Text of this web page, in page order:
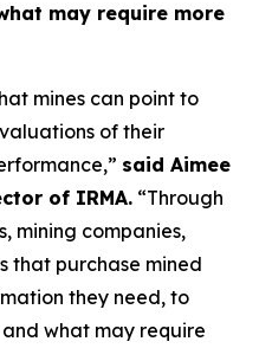
may require more
mines can point to
of their
said Aimee
of IRMA. “Through
mining companies,
that purchase mined
they need, to
what may require